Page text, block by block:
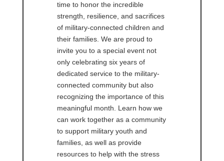
time to honor the incredible
strength, resilience, and sacrifices
of military-connected children and
their families. We are proud to
invite you to a special event not
only celebrating six years of
dedicated service to the military-
connected community but also
recognizing the importance of this
meaningful month. Learn how we
can work together as a community
to support military youth and
families, as well as provide
resources to help with the stress